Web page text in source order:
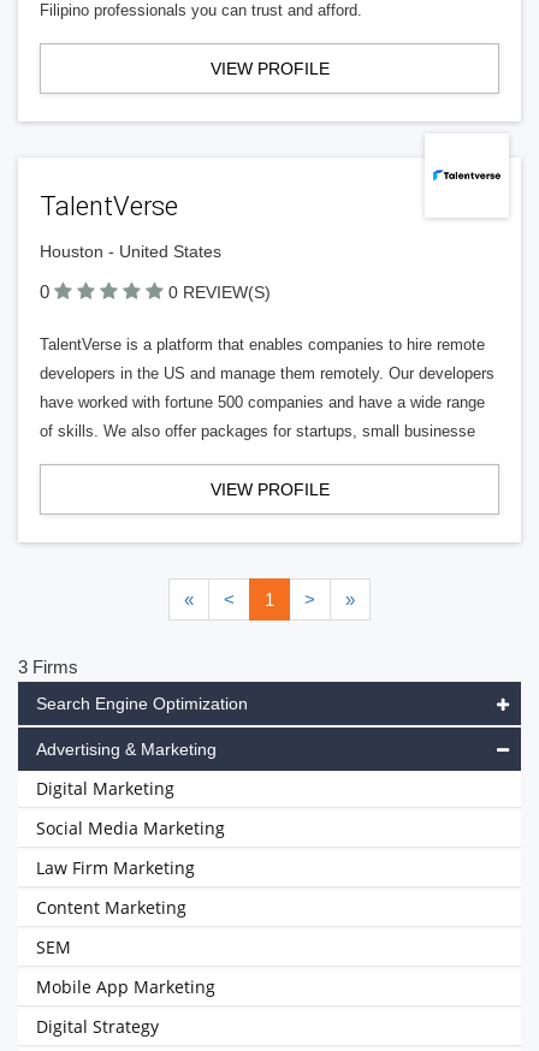
Filipino professionals you can trust and afford.
VIEW PROFILE
TalentVerse
Houston - United States
0 0 REVIEW(S)
TalentVerse is a platform that enables companies to hire remote
developers in the US and manage them remotely. Our developers
have worked with fortune 500 companies and have a wide range
of skills. We also offer packages for startups, small businesse
VIEW PROFILE
« < 1 > »
3 Firms
Search Engine Optimization
Advertising & Marketing
Digital Marketing
Social Media Marketing
Law Firm Marketing
Content Marketing
SEM
Mobile App Marketing
Digital Strategy